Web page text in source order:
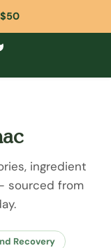
ingredient
sourced from
Recovery